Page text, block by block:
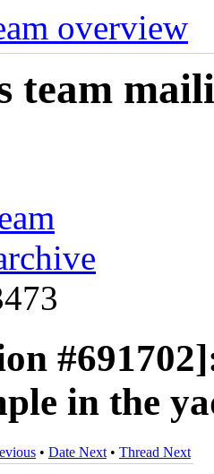
overview
team
in the
• Date Next • Thread Next